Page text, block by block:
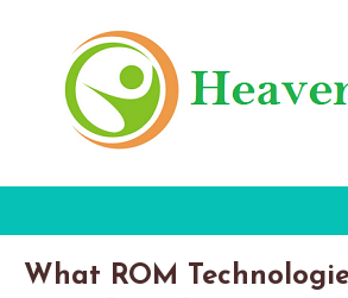
What ROM